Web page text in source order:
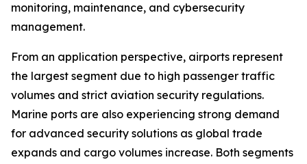
monitoring, maintenance, and cybersecurity
management.
From an application perspective, airports represent
the largest segment due to high passenger traffic
volumes and strict aviation security regulations.
Marine ports are also experiencing strong demand
for advanced security solutions as global trade
expands and cargo volumes increase. Both segments